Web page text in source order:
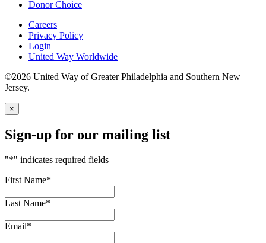
Donor Choice
Careers
Privacy Policy
Login
United Way Worldwide
©2026 United Way of Greater Philadelphia and Southern New
Jersey.
×
Sign-up for our mailing list
"*" indicates required fields
First Name*
Last Name*
Email*